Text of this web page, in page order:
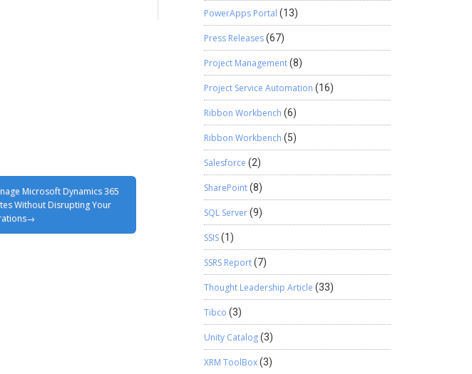
Microsoft Dynamics 365
Without Disrupting Your
PowerApps Portal (13)
Press Releases(67)
Project Management(8)
Project Service Automation (16)
Ribbon Workbench (6)
Ribbon Workbench (5)
Salesforce (2)
SharePoint(8)
SQL Server(9)
SSIS(1)
SSRS Report(7)
Thought Leadership Article (33)
Tibco (3)
Unity Catalog(3)
XRM ToolBox(3)